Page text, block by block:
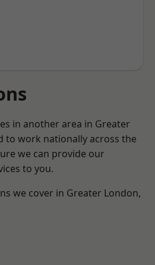
in another area in Greater
to work nationally across the
we can provide our
to you.
we cover in Greater London,